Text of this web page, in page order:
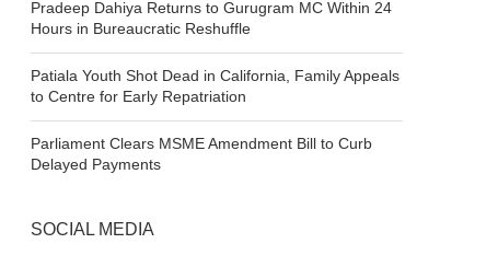
Pradeep Dahiya Returns to Gurugram MC Within 24
Hours in Bureaucratic Reshuffle
Patiala Youth Shot Dead in California, Family Appeals
to Centre for Early Repatriation
Parliament Clears MSME Amendment Bill to Curb
Delayed Payments
SOCIAL MEDIA